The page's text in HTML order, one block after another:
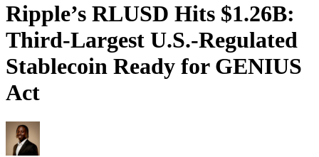
Ripple’s RLUSD Hits $1.26B:
Third-Largest U.S.-Regulated
Stablecoin Ready for GENIUS
Act